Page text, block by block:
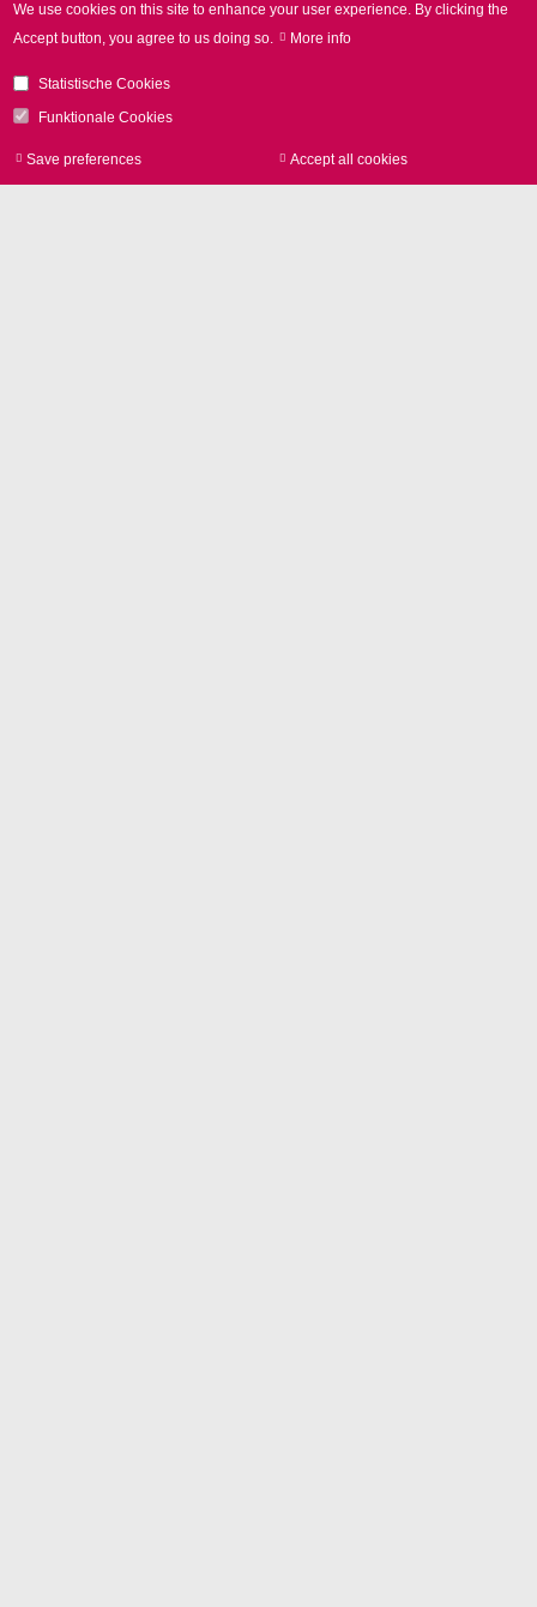
BMW
Comprehensive background
information (in German) on the
We use cookies on this site to enhance your user experience. By clicking the
Accept button, you agree to us doing so.
More info
Statistische Cookies
Funktionale Cookies
Save preferences Accept all cookies